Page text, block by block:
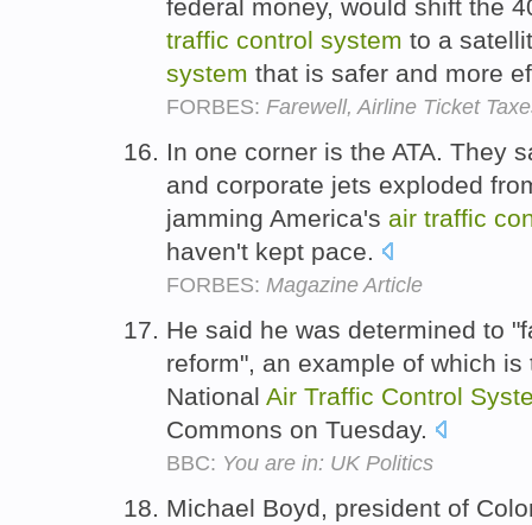
federal money, would shift the
traffic control system to a
system that is safer and more
FORBES: Farewell, Airline Ticket
In one corner is the ATA. They
and corporate jets exploded
jamming America's air traffic
haven't kept pace.
FORBES: Magazine Article
He said he was determined to
reform", an example of which
National Air Traffic Control
Commons on Tuesday.
BBC: You are in: UK Politics
Michael Boyd, president of